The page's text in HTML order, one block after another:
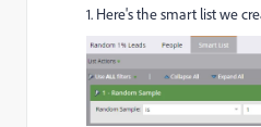
1. Here's the smart list we